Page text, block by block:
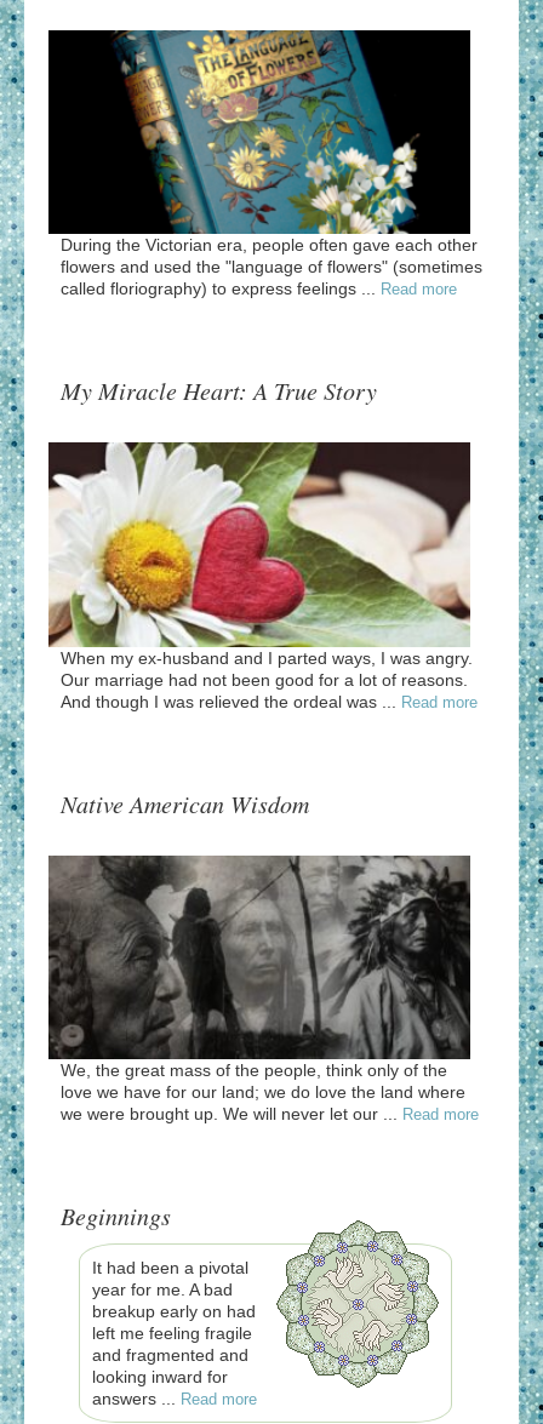
During the Victorian era, people often gave each other
flowers and used the "language of flowers" (sometimes
called floriography) to express feelings ... Read more
My Miracle Heart: A True Story
When my ex-husband and I parted ways, I was angry.
Our marriage had not been good for a lot of reasons.
And though I was relieved the ordeal was ... Read more
Native American Wisdom
We, the great mass of the people, think only of the
love we have for our land; we do love the land where
we were brought up. We will never let our ...
Read more
Beginnings
It had been a pivotal
year for me. A bad
breakup early on had
left me feeling fragile
and fragmented and
looking inward for
answers ...
Read more